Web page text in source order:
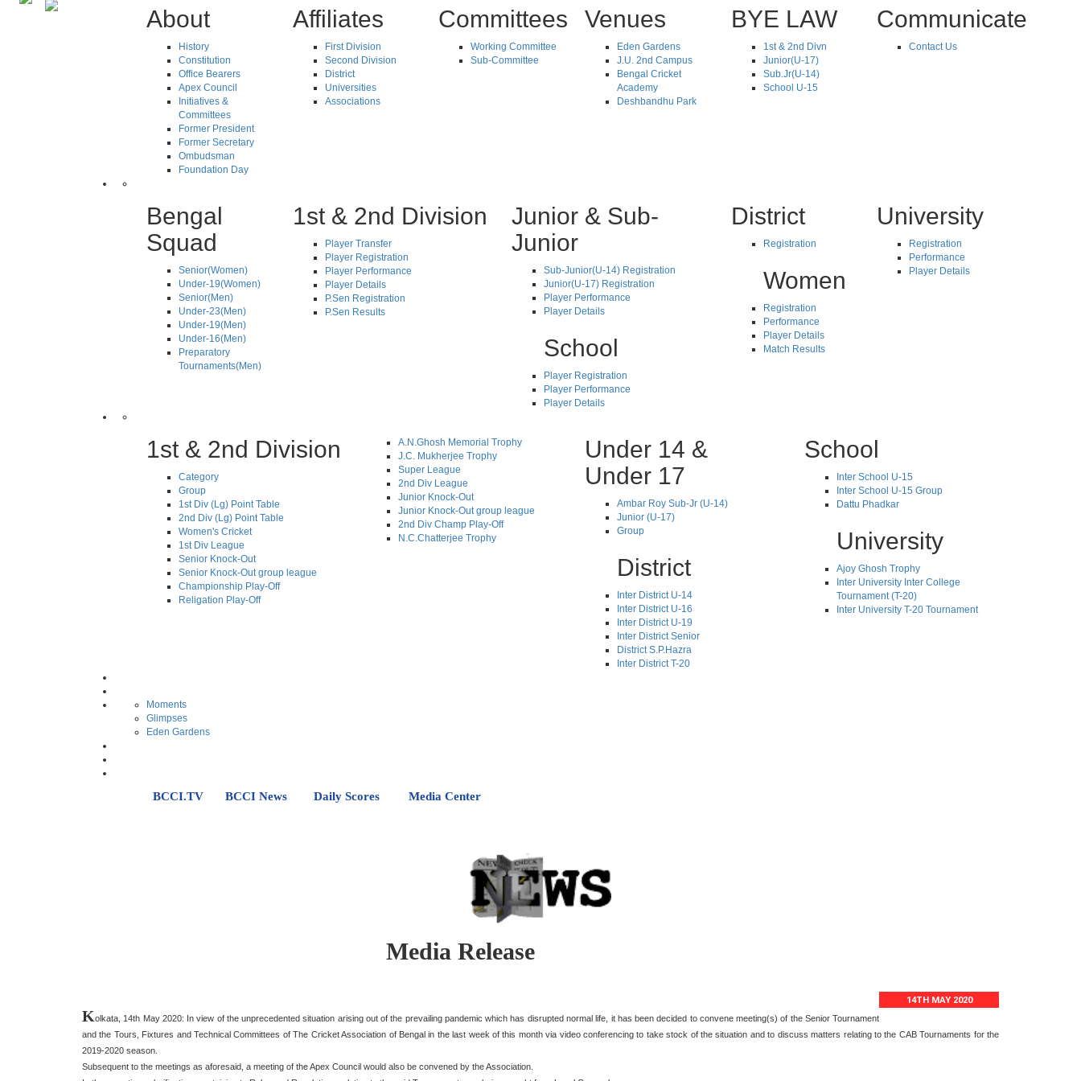
About
History
Constitution
Office Bearers
Apex Council
Initiatives &
Committees
Former President
Former Secretary
Ombudsman
Foundation Day
Affiliates
First Division
Second Division
District
Universities
Associations
Committees
Working Committee
Sub-Committee
Venues
Eden Gardens
J.U. 2nd Campus
Bengal Cricket
Academy
Deshbandhu Park
BYE LAW
1st & 2nd Divn
Junior(U-17)
Sub.Jr(U-14)
School U-15
Communicate
Contact Us
Bengal
Squad
Senior(Women)
Under-19(Women)
Senior(Men)
Under-23(Men)
Under-19(Men)
Under-16(Men)
Preparatory
Tournaments(Men)
1st & 2nd Division
Player Transfer
Player Registration
Player Performance
Player Details
P.Sen Registration
P.Sen Results
Junior & Sub-
Junior
Sub-Junior(U-14) Registration
Junior(U-17) Registration
Player Performance
Player Details
School
Player Registration
Player Performance
Player Details
District
Registration
Women
Registration
Performance
Player Details
Match Results
University
Registration
Performance
Player Details
1st & 2nd Division
Category
Group
1st Div (Lg) Point Table
2nd Div (Lg) Point Table
Women's Cricket
1st Div League
Senior Knock-Out
Senior Knock-Out group league
Championship Play-Off
Religation Play-Off
A.N.Ghosh Memorial Trophy
J.C. Mukherjee Trophy
Super League
2nd Div League
Junior Knock-Out
Junior Knock-Out group league
2nd Div Champ Play-Off
N.C.Chatterjee Trophy
Under 14 &
Under 17
Ambar Roy Sub-Jr (U-14)
Junior (U-17)
Group
District
Inter District U-14
Inter District U-16
Inter District U-19
Inter District Senior
District S.P.Hazra
Inter District T-20
School
Inter School U-15
Inter School U-15 Group
Dattu Phadkar
University
Ajoy Ghosh Trophy
Inter University Inter College
Tournament (T-20)
Inter University T-20 Tournament
Moments
Glimpses
Eden Gardens
BCCI.TV BCCI News Daily Scores Media Center
Media Release
14TH MAY 2020
Kolkata, 14th May 2020: In view of the unprecedented situation arising out of the prevailing pandemic which has disrupted normal life, it has been decided to convene meeting(s) of the Senior Tournament
and the Tours, Fixtures and Technical Committees of The Cricket Association of Bengal in the last week of this month via video conferencing to take stock of the situation and to discuss matters relating to the CAB Tournaments for the
2019-2020 season.
Subsequent to the meetings as aforesaid, a meeting of the Apex Council would also be convened by the Association.